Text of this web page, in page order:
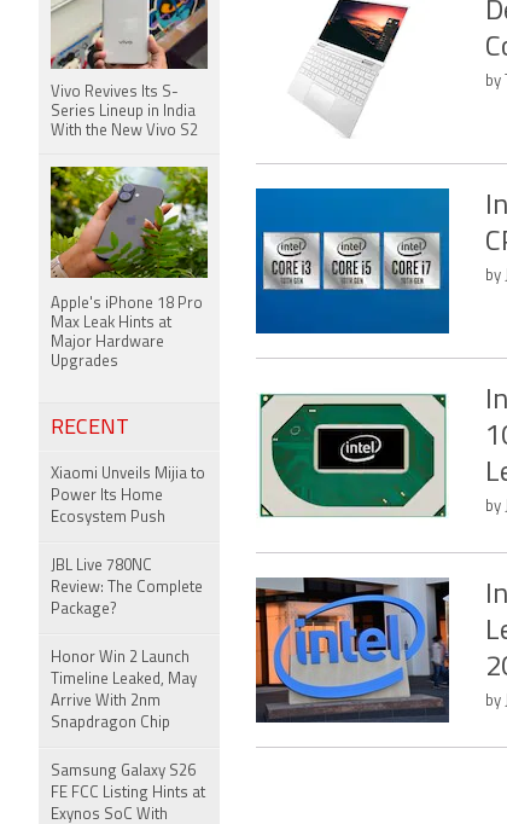
by
by
by
by
Vivo Revives Its S-
Series Lineup in India
With the New Vivo S2
Apple's iPhone 18 Pro
Max Leak Hints at
Major Hardware
Upgrades
RECENT
Xiaomi Unveils Mijia to
Power Its Home
Ecosystem Push
JBL Live 780NC
Review: The Complete
Package?
Honor Win 2 Launch
Timeline Leaked, May
Arrive With 2nm
Snapdragon Chip
Samsung Galaxy S26
FE FCC Listing Hints at
Exynos SoC With